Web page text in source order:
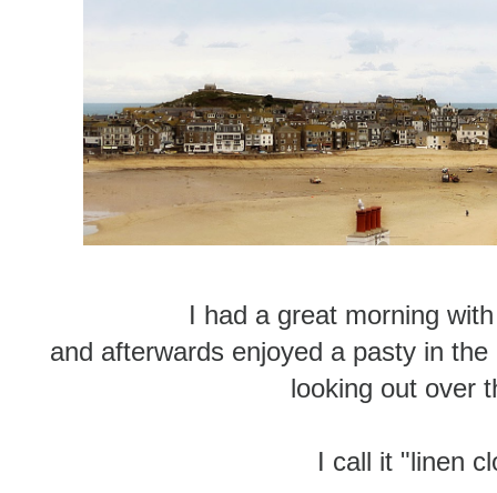
I had a great morning
and afterwards enjoyed a pasty in
looking out over
I call it "linen